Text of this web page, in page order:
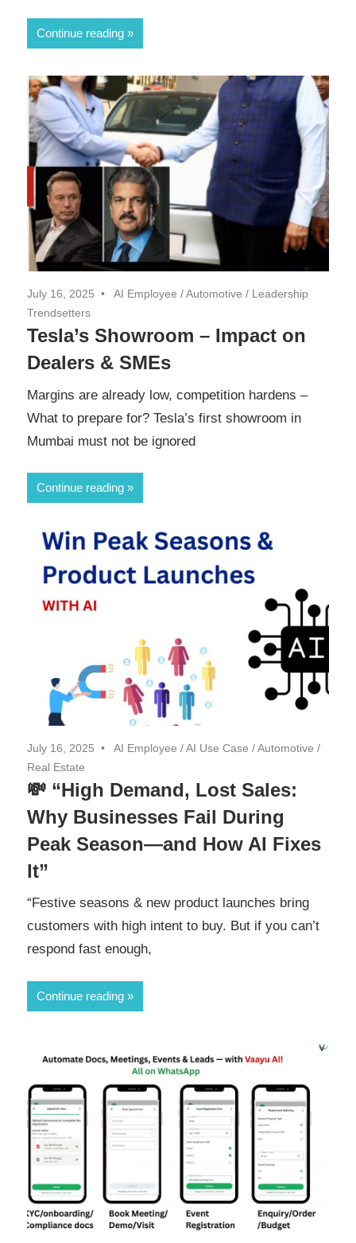
Continue reading
July 16, 2025 AI Employee /Automotive / Leadership
Trendsetters
Tesla’s Showroom – Impact on
Dealers & SMEs
Margins are already low, competition hardens –
What to prepare for? Tesla’s first showroom in
Mumbai must not be ignored
Continue reading
July 16, 2025 AI Employee /AI Use Case /Automotive /
Real Estate
💸 “High Demand, Lost Sales:
Why Businesses Fail During
Peak Season—and How AI Fixes
It”
“Festive seasons & new product launches bring
customers with high intent to buy. But if you can’t
respond fast enough,
Continue reading